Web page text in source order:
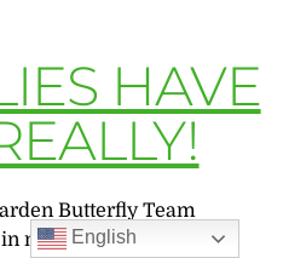
HAVE
Butterfly Team
many tiny scales that
English